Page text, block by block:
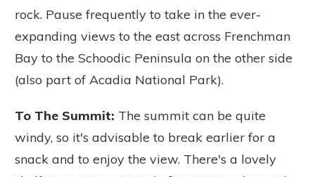
rock. Pause frequently to take in the ever-
expanding views to the east across Frenchman
Bay to the Schoodic Peninsula on the other side
(also part of Acadia National Park).
To The Summit: The summit can be quite
windy, so it's advisable to break earlier for a
snack and to enjoy the view. There's a lovely